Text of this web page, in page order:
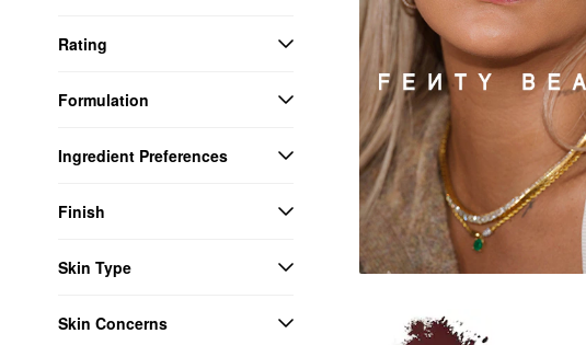
Rating
Formulation
Ingredient Preferences
Finish
Skin Type
Skin Concerns